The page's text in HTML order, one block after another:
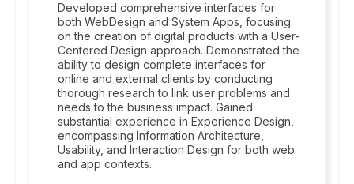
Developed comprehensive interfaces for
both WebDesign and System Apps, focusing
on the creation of digital products with a User-
Centered Design approach. Demonstrated the
ability to design complete interfaces for
online and external clients by conducting
thorough research to link user problems and
needs to the business impact. Gained
substantial experience in Experience Design,
encompassing Information Architecture,
Usability, and Interaction Design for both web
and app contexts.